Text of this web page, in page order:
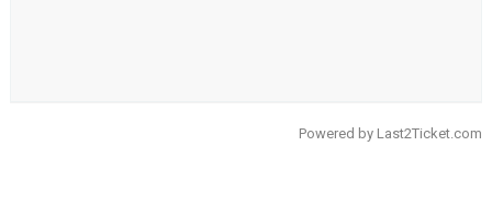
Powered by Last2Ticket.com